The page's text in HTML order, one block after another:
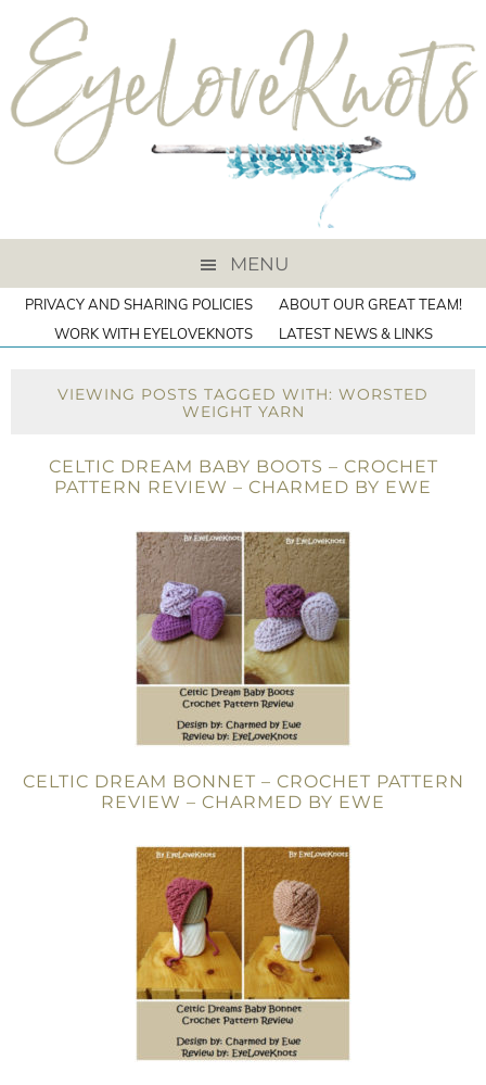
MENU
PRIVACY AND SHARING POLICIES
ABOUT OUR GREAT TEAM!
WORK WITH EYELOVEKNOTS
LATEST NEWS & LINKS
VIEWING POSTS TAGGED WITH: WORSTED
WEIGHT YARN
CELTIC DREAM BABY BOOTS – CROCHET
PATTERN REVIEW – CHARMED BY EWE
CELTIC DREAM BONNET – CROCHET PATTERN
REVIEW – CHARMED BY EWE